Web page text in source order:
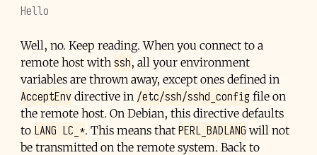
Hello
Well, no. Keep reading. When you connect to a
remote host with ssh, all your environment
variables are thrown away, except ones defined in
AcceptEnvdirective in /etc/ssh/sshd_config file on
the remote host. On Debian, this directive defaults
to LANG LC_*. This means that PERL_BADLANG will not
be transmitted on the remote system. Back to